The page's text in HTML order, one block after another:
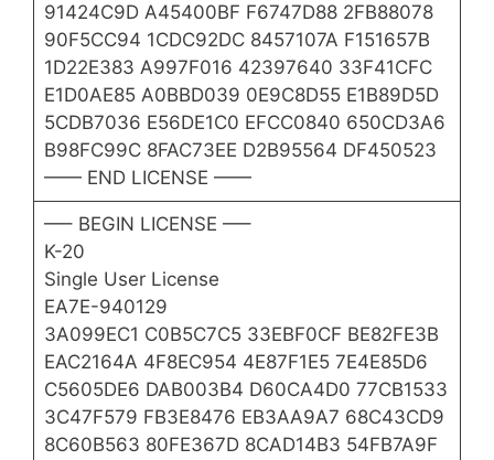
91424C9D A45400BF F6747D88 2FB88078
90F5CC94 1CDC92DC 8457107A F151657B
1D22E383 A997F016 42397640 33F41CFC
E1D0AE85 A0BBD039 0E9C8D55 E1B89D5D
5CDB7036 E56DE1C0 EFCC0840 650CD3A6
B98FC99C 8FAC73EE D2B95564 DF450523
—— END LICENSE ——
—– BEGIN LICENSE —–
K-20
Single User License
EA7E-940129
3A099EC1 C0B5C7C5 33EBF0CF BE82FE3B
EAC2164A 4F8EC954 4E87F1E5 7E4E85D6
C5605DE6 DAB003B4 D60CA4D0 77CB1533
3C47F579 FB3E8476 EB3AA9A7 68C43CD9
8C60B563 80FE367D 8CAD14B3 54FB7A9F